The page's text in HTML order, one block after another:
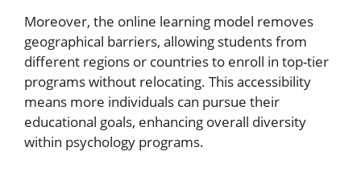
Moreover, the online learning model removes
geographical barriers, allowing students from
different regions or countries to enroll in top-tier
programs without relocating. This accessibility
means more individuals can pursue their
educational goals, enhancing overall diversity
within psychology programs.